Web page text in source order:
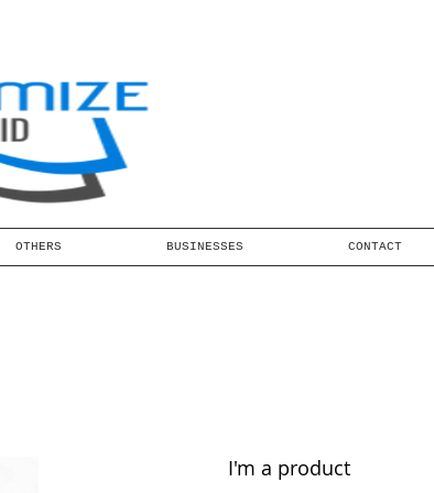
OTHERS BUSINESSES CONTACT
I'm a product